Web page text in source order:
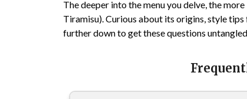
The deeper into the menu you delve, the
Tiramisu). Curious about its origins, style
further down to get these questions